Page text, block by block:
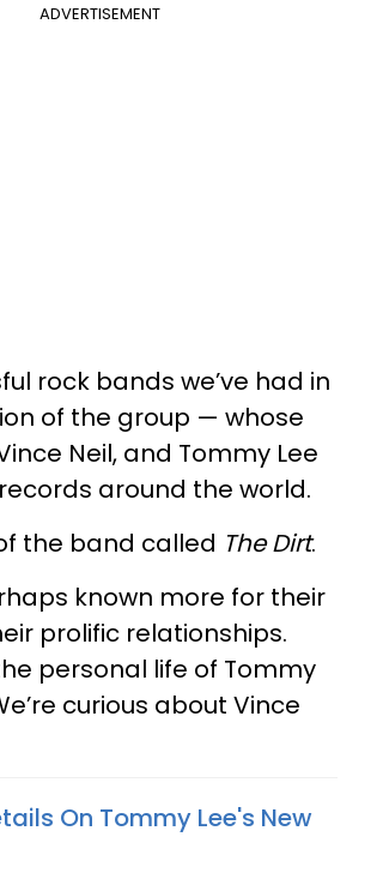
ADVERTISEMENT
rock bands we’ve had in
of the group — whose
Neil, and Tommy Lee
around the world.
the band called The Dirt.
known more for their
prolific relationships.
personal life of Tommy
curious about Vince
On Tommy Lee's New